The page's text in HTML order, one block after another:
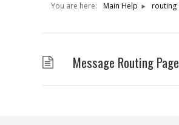
You are here: Main Help routing
Message Routing Page